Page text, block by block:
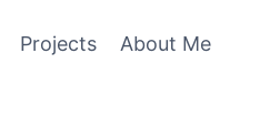
Projects About Me